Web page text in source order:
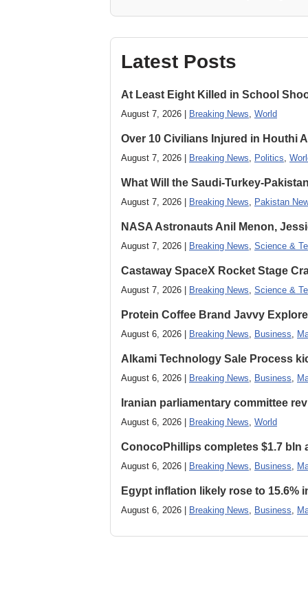
Latest Posts
At Least Eight Killed in School
August 7, 2026 | Breaking News, World
Over 10 Civilians Injured in Houthi
August 7, 2026 | Breaking News, Politics,
What Will the Saudi-Turkey-
August 7, 2026 | Breaking News, Pakistan
NASA Astronauts Anil Menon,
August 7, 2026 | Breaking News, Science &
Castaway SpaceX Rocket Stage
August 7, 2026 | Breaking News, Science &
Protein Coffee Brand Javvy
August 6, 2026 | Breaking News, Business,
Alkami Technology Sale Process
August 6, 2026 | Breaking News, Business,
Iranian parliamentary committee
August 6, 2026 | Breaking News, World
ConocoPhillips completes $1.7 bln
August 6, 2026 | Breaking News, Business,
Egypt inflation likely rose to 15.6%
August 6, 2026 | Breaking News, Business,